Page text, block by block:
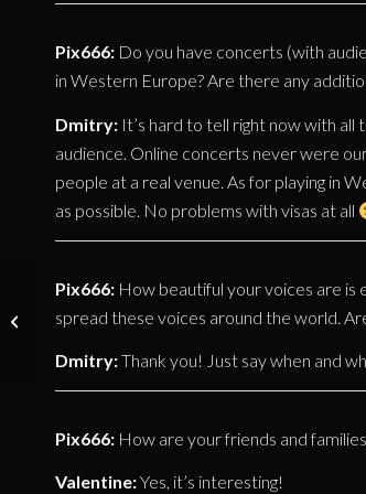
Pix666: Do you have concerts (with
in Western Europe? Are there any
Dmitry: It’s hard to tell right now with all
audience. Online concerts never were
people at a real venue. As for playing in
as possible. No problems with visas at all
Pix666: How beautiful your voices are is
spread these voices around the world.
Dmitry:Thank you! Just say when and
Pix666: How are your friends and
Valentine:Yes, it’s interesting!
INTERVIEW:
Michael Draw
(OTTO DIX) –